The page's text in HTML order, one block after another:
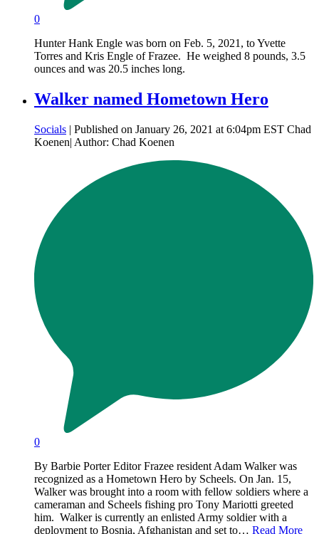
0
Hunter Hank Engle was born on Feb. 5, 2021, to Yvette
Torres and Kris Engle of Frazee. He weighed 8 pounds, 3.5
ounces and was 20.5 inches long.
Walker named Hometown Hero
Socials | Published on January 26, 2021 at 6:04pm EST Chad
Koenen| Author: Chad Koenen
0
By Barbie Porter Editor Frazee resident Adam Walker was
recognized as a Hometown Hero by Scheels. On Jan. 15,
Walker was brought into a room with fellow soldiers where a
cameraman and Scheels fishing pro Tony Mariotti greeted
him. Walker is currently an enlisted Army soldier with a
deployment to Bosnia, Afghanistan and set to… Read More